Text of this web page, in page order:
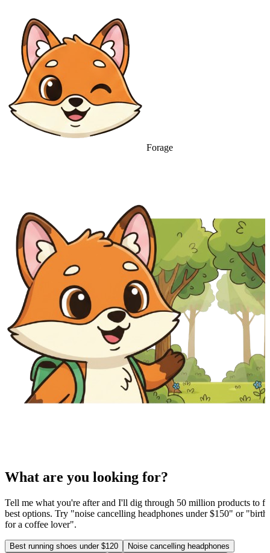
Forage
What are you looking for?
Tell me what you're after and I'll dig through 50 million products to
best options. Try "noise cancelling headphones under $150" or
for a coffee lover".
Best running shoes under $120 Noise cancelling headphones